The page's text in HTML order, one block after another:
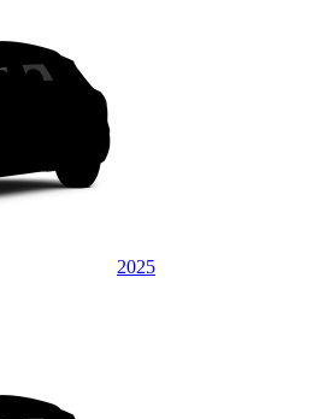
2025